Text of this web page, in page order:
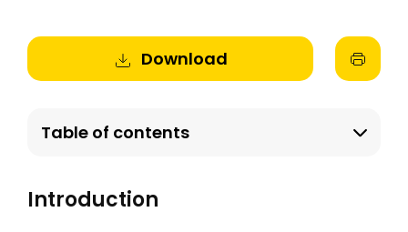
Download
Table of contents
Introduction